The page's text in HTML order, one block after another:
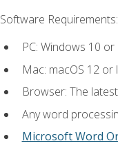
Software Requirements:
PC: Windows 10 or
Mac: macOS 12 or
Browser: The
Any word
Microsoft Word